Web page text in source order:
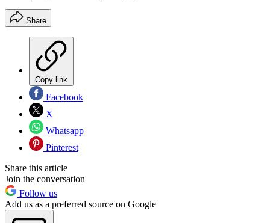
Share
Copy link
Facebook
X
Whatsapp
Pinterest
Share this article
Join the conversation
Follow us
Add us as a preferred source on Google